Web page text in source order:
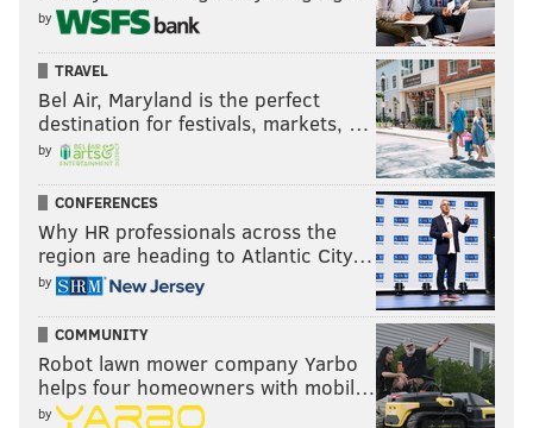
by
TRAVEL
Bel Air, Maryland is the perfect
destination for festivals, markets, …
by
CONFERENCES
Why HR professionals across the
region are heading to Atlantic City…
by
COMMUNITY
Robot lawn mower company Yarbo
helps four homeowners with mobil…
by